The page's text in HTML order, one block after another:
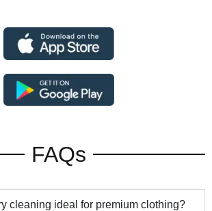
FAQs
cleaning ideal for premium clothing?